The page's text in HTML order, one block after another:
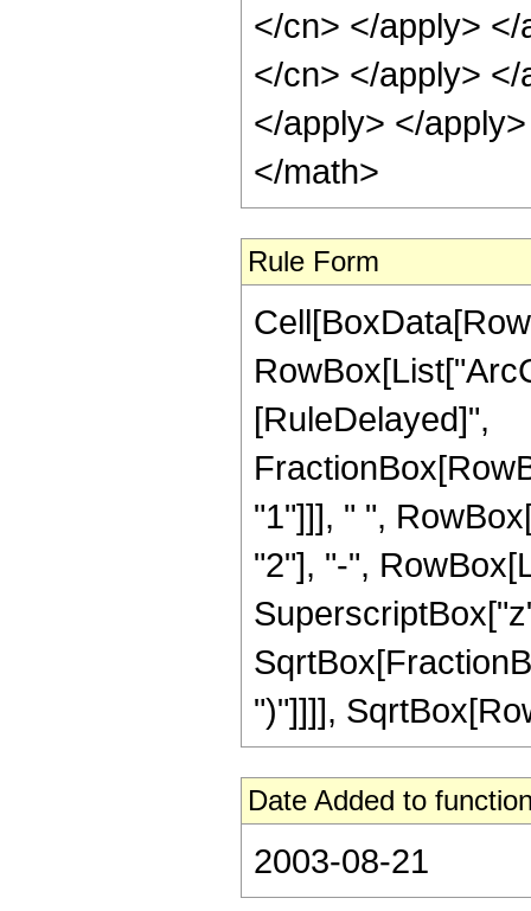
</cn> </apply>
</cn> </apply>
</apply> </
</math>
Rule Form
[RuleDelayed]",
"1"]]], " ",
"2"], "-",
")"]]]],
Date Added to
2003-08-21